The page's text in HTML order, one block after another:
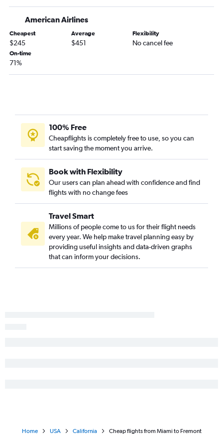
Jacksonville to San Diego flights
Jacksonville to Ontario flights
Tampa to Reno flights
Tampa to San Jose flights
Orlando to Sacramento flights
Miami to San Jose flights
American Airlines
Cheapest
$245
Average
$451
Flexibility
No cancel fee
On-time
71%
100% Free
Cheapflights is completely free to use, so you can
start saving the moment you arrive.
Book with Flexibility
Our users can plan ahead with confidence and find
flights with no change fees
Travel Smart
Millions of people come to us for their flight needs
every year. We help make travel planning easy by
providing useful insights and data-driven graphs
that can inform your decisions.
Home USA California Cheap flights from Miami to Fremont